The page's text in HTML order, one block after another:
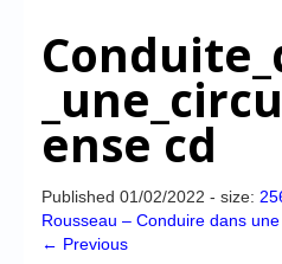
CD-i Title Development
CD-izi Authoring Tool
Downloads
CD-i Emulation
CD-i emulator 0.5.3 beta 5 –
ense cd
Published 01/02/2022 - size:
Rousseau – Conduire dans
← Previous